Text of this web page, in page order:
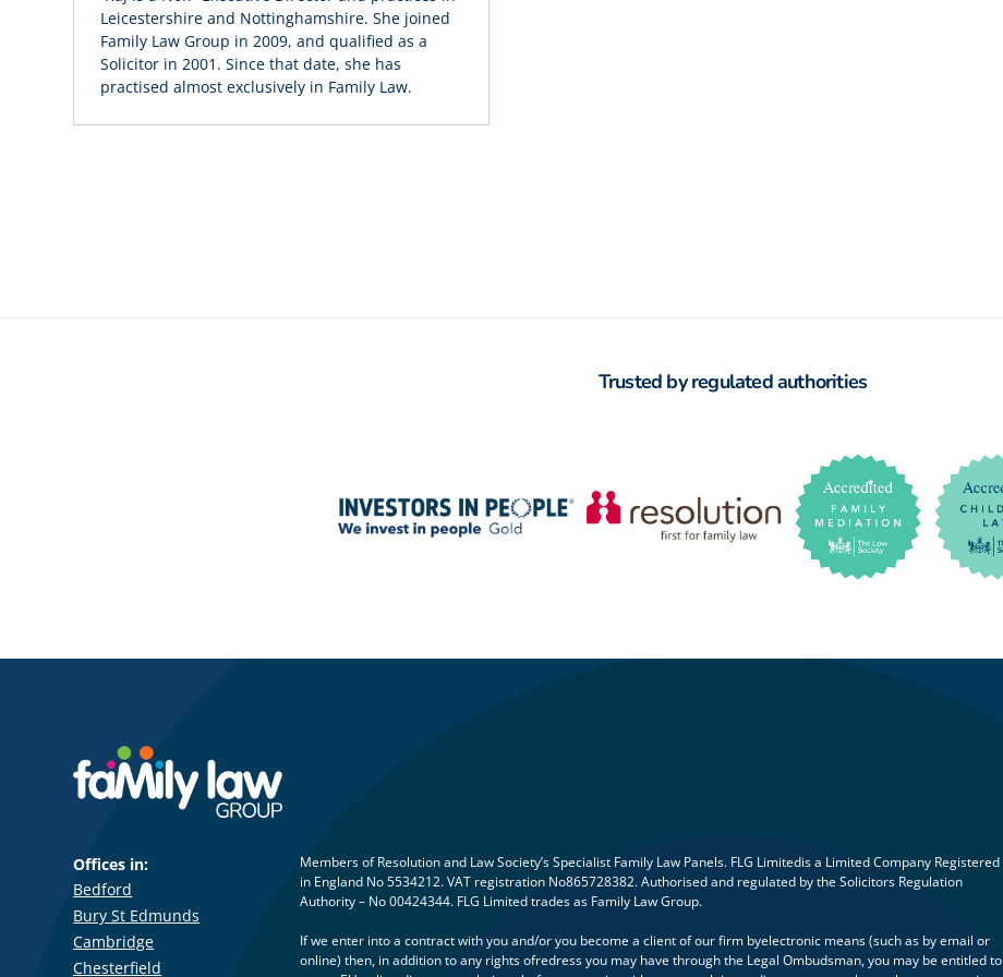
Leicestershire and Nottinghamshire. She joined
Family Law Group in 2009, and qualified as a
Solicitor in 2001. Since that date, she has
practised almost exclusively in Family Law.
Trusted by regulated authorities
Offices in:
Bedford
Bury St Edmunds
Cambridge
Chesterfield
Members of Resolution and Law Society’s Specialist Family Law Panels. FLG Limitedis a Limited Company Registered
in England No 5534212. VAT registration No865728382. Authorised and regulated by the Solicitors Regulation
Authority – No 00424344. FLG Limited trades as Family Law Group.
If we enter into a contract with you and/or you become a client of our firm byelectronic means (such as by email or
online) then, in addition to any rights ofredress you may have through the Legal Ombudsman, you may be entitled to